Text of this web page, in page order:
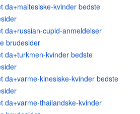
da+maltesiske-kvinder bedste
da+russian-cupid-anmeldelser
brudesider
da+turkmen-kvinder bedste
da+varme-kinesiske-kvinder bedste
da+varme-thailandske-kvinder